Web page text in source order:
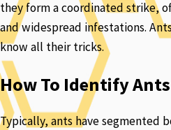
they form a coordinated strike,
and widespread infestations.
know all their tricks.
How To Identify Ants
Typically, ants have segmented